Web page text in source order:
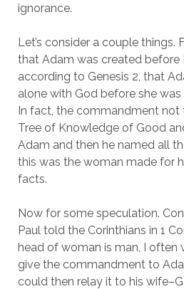
ignorance.
Let’s consider a couple things.
that Adam was created before
according to Genesis 2, that
alone with God before she
In fact, the commandment
Tree of Knowledge of Good
Adam and then he named all
this was the woman made for
facts.
Now for some speculation.
Paul told the Corinthians in 1
head of woman is man, I often
give the commandment to
could then relay it to his